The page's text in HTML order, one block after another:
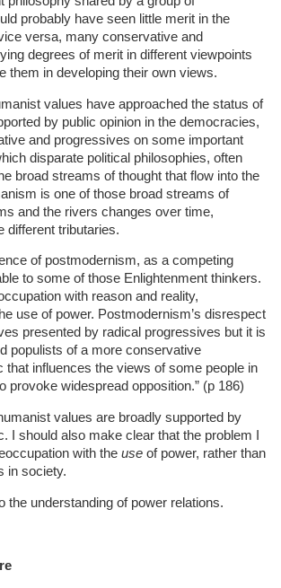
probably have seen little merit in the
versa, many conservative and
degrees of merit in different viewpoints
them in developing their own views.
values have approached the status of
by public opinion in the democracies,
and progressives on some important
disparate political philosophies, often
broad streams of thought that flow into the
is one of those broad streams of
and the rivers changes over time,
different tributaries.
of postmodernism, as a competing
to some of those Enlightenment thinkers.
with reason and reality,
use of power. Postmodernism’s disrespect
presented by radical progressives but it is
populists of a more conservative
influences the views of some people in
widespread opposition.” (p 186)
values are broadly supported by
I should also make clear that the problem I
with the use of power, rather than
in society.
the understanding of power relations.